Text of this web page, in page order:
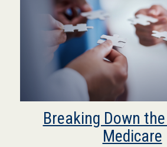
Breaking Down
Medicare